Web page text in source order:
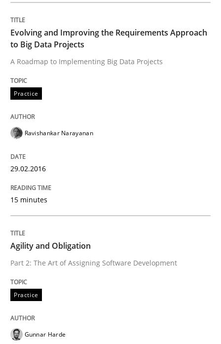
READ ARTICLE
Agility and Obligation
Written by
READ ARTICLE
Practice
Agility and Obligation
Evolving and Improving the Requirements Approach
to Big Data Projects
A Roadmap to Implementing Big Data Projects
Practice
Ravishankar Narayanan
29.02.2016
15 minutes
Agility and Obligation
Part 2: The Art of Assigning Software Development
Practice
Gunnar Harde